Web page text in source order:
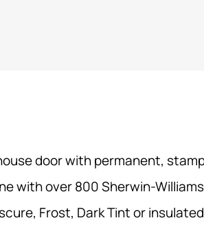
door with permanent,
with over 800 Sherwin-
Frost, Dark Tint or